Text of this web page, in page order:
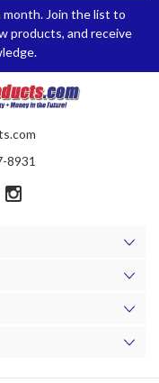
month. Join the list to
products, and receive
8931